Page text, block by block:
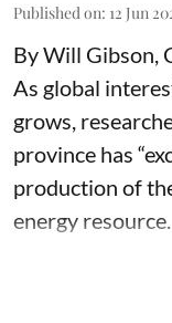
Published on: 12 Jun
By Will Gibson,
As global
grows,
province has “
production of
energy resource.